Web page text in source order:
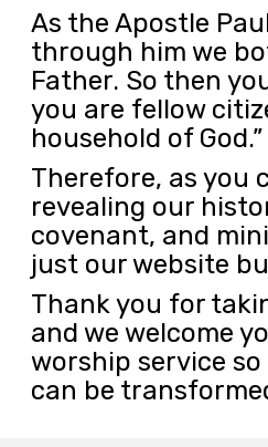
As the Apostle
through him we
Father. So then
you are fellow
household of God.”
Therefore, as you
revealing our
covenant, and
just our website
Thank you for
and we welcome
worship service
can be